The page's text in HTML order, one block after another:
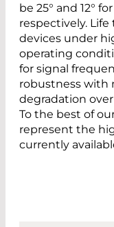
be 25° and 12°
respectively.
devices under
operating
for signal
robustness with
degradation
To the best of
represent the
currently